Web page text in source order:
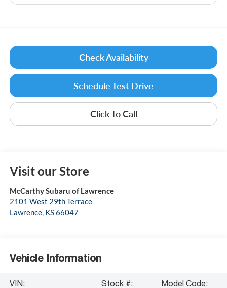
Check Availability
Schedule Test Drive
Click To Call
Visit our Store
McCarthy Subaru of Lawrence
2101 West 29th Terrace
Lawrence, KS66047
Vehicle Information
VIN:
Stock #:
Model Code: